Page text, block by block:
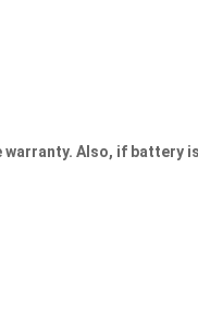
warranty. Also, if battery is